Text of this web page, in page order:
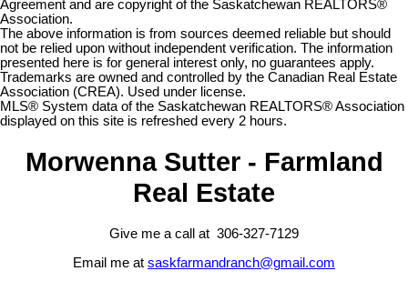
Agreement and are copyright of the Saskatchewan REALTORS®
Association.
The above information is from sources deemed reliable but should
not be relied upon without independent verification. The information
presented here is for general interest only, no guarantees apply.
Trademarks are owned and controlled by the Canadian Real Estate
Association (CREA). Used under license.
MLS® System data of the Saskatchewan REALTORS® Association
displayed on this site is refreshed every 2 hours.
Morwenna Sutter - Farmland
Real Estate
Give me a call at 306-327-7129
Email me at saskfarmandranch@gmail.com